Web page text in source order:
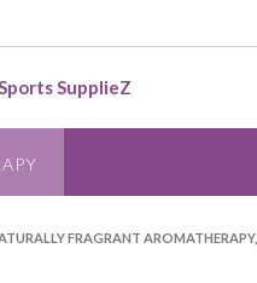
SupplieZ
FRAGRANT AROMATHERAPY,